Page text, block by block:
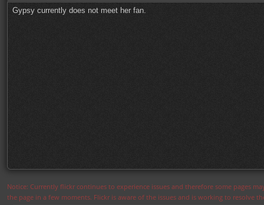
Gypsy currently does not meet her fan.
Notice: Currently flickr continues to experience issues and therefore some pages
the page in a few moments. Flickr is aware of the issues and is working to resolve